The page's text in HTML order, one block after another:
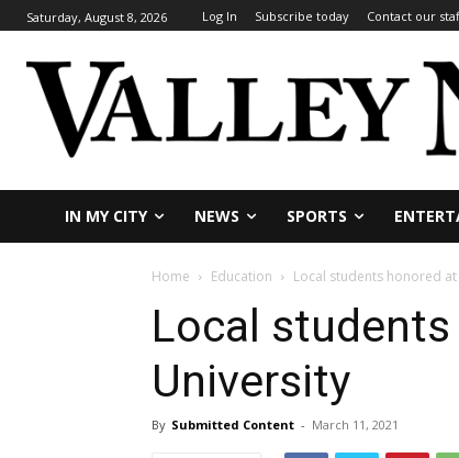
Saturday, August 8, 2026 Log In Subscribe today Contact our
IN MY CITY NEWS SPORTS
Home Education Local students honored
Local
University
By Submitted Content - March 11, 2021